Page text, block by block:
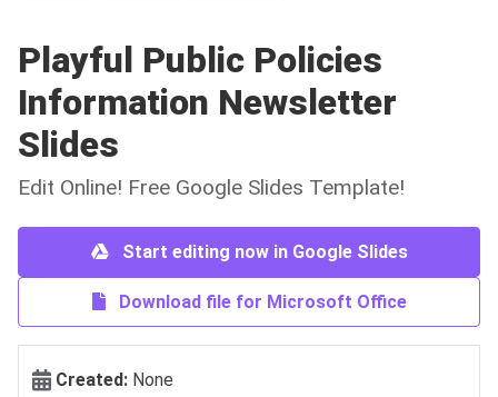
Playful Public Policies
Information Newsletter
Slides
Edit Online! Free Google Slides Template!
Start editing now in Google Slides
Download file for Microsoft Office
Created: None